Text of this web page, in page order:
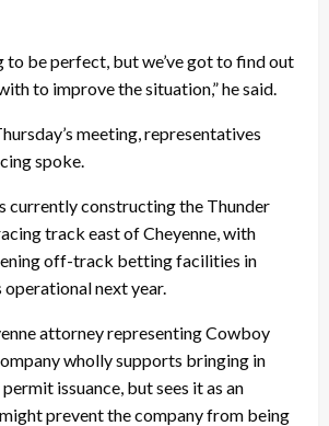
to be perfect, but we’ve got to find out
to improve the situation,” he said.
meeting, representatives
spoke.
currently constructing the Thunder
track east of Cheyenne, with
off-track betting facilities in
next year.
attorney representing Cowboy
wholly supports bringing in
issuance, but sees it as an
prevent the company from being